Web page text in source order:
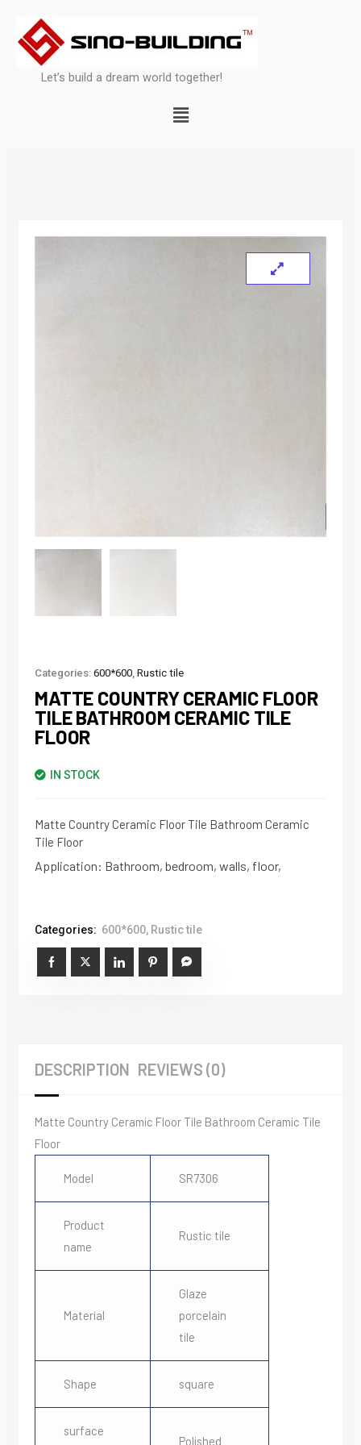
content
Let’s build a dream world together!
Menu
Categories: 600*600, Rustic tile
MATTE COUNTRY CERAMIC FLOOR
TILE BATHROOM CERAMIC TILE
FLOOR
IN STOCK
Matte Country Ceramic Floor Tile Bathroom Ceramic
Tile Floor
Application: Bathroom, bedroom, walls, floor,
Categories: 600*600, Rustic tile
DESCRIPTION REVIEWS (0)
Matte Country Ceramic Floor Tile Bathroom Ceramic Tile
Floor
Model SR7306
Product
name
Rustic tile
Material
Glaze
porcelain
tile
Shape square
surface
Polished